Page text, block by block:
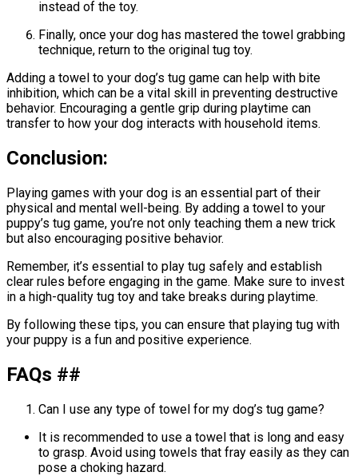
instead of the toy.
Finally, once your dog has mastered the towel grabbing
technique, return to the original tug toy.
Adding a towel to your dog’s tug game can help with bite
inhibition, which can be a vital skill in preventing destructive
behavior. Encouraging a gentle grip during playtime can
transfer to how your dog interacts with household items.
Conclusion:
Playing games with your dog is an essential part of their
physical and mental well-being. By adding a towel to your
puppy’s tug game, you’re not only teaching them a new trick
but also encouraging positive behavior.
Remember, it’s essential to play tug safely and establish
clear rules before engaging in the game. Make sure to invest
in a high-quality tug toy and take breaks during playtime.
By following these tips, you can ensure that playing tug with
your puppy is a fun and positive experience.
FAQs ##
Can I use any type of towel for my dog’s tug game?
It is recommended to use a towel that is long and easy
to grasp. Avoid using towels that fray easily as they can
pose a choking hazard.